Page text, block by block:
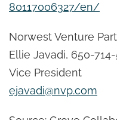
80117006327/en/
Norwest Venture
Ellie Javadi, 650-
Vice President
ejavadi@nvp.com